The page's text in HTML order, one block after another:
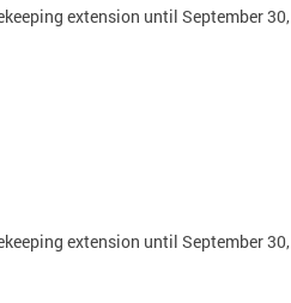
extension until September 30,
extension until September 30,